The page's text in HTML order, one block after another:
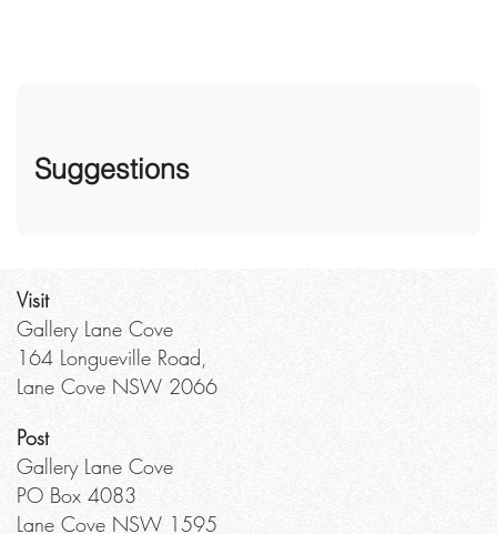
Suggestions
Visit
Gallery Lane Cove
164 Longueville Road,
Lane Cove NSW 2066
Post
Gallery Lane Cove
PO Box 4083
Lane Cove NSW 1595